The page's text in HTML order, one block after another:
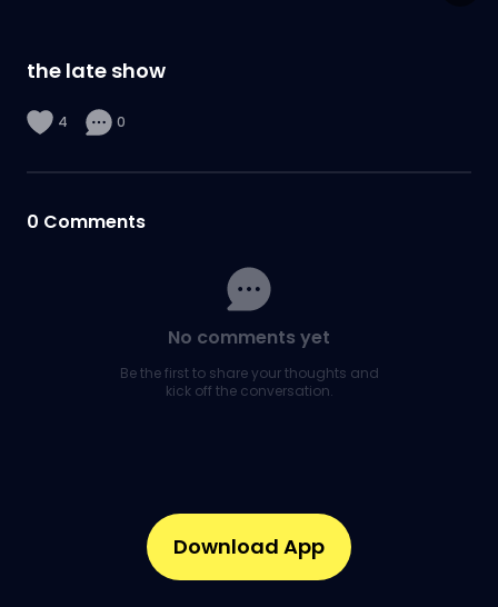
the late show
4 0
0 Comments
No comments yet
Be the first to share your thoughts and
kick off the conversation.
Download App